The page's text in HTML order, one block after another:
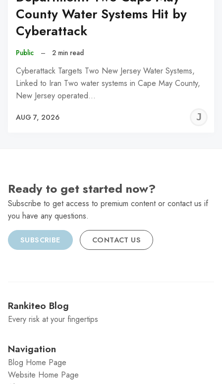
County Water Systems Hit by
Cyberattack
Public – 2 min read
Cyberattack Targets Two New Jersey Water Systems,
Linked to Iran Two water systems in Cape May County,
New Jersey operated…
AUG 7, 2026
Ready to get started now?
Subscribe to get access to premium content or contact us if
you have any questions.
SUBSCRIBE CONTACT US
Rankiteo Blog
Every risk at your fingertips
Navigation
Blog Home Page
Website Home Page